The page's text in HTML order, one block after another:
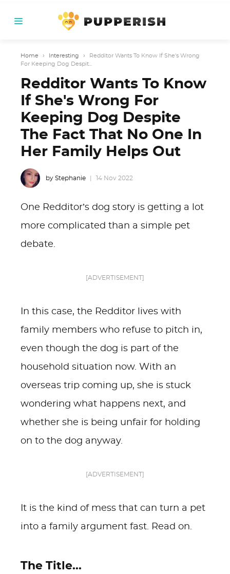
Home › Interesting ›
Redditor Wants To Know If She's Wrong
For Keeping Dog Despit...
Redditor Wants To Know
If She's Wrong For
Keeping Dog Despite
The Fact That No One In
Her Family Helps Out
by Stephanie 14 Nov 2022
One Redditor’s dog story is getting a lot
more complicated than a simple pet
debate.
[ADVERTISEMENT]
In this case, the Redditor lives with
family members who refuse to pitch in,
even though the dog is part of the
household situation now. With an
overseas trip coming up, she is stuck
wondering what happens next, and
whether she is being unfair for holding
on to the dog anyway.
[ADVERTISEMENT]
It is the kind of mess that can turn a pet
into a family argument fast. Read on.
The Title...